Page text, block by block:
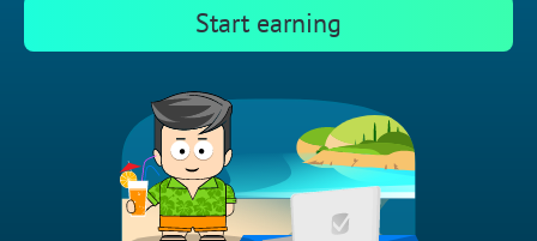
Start earning